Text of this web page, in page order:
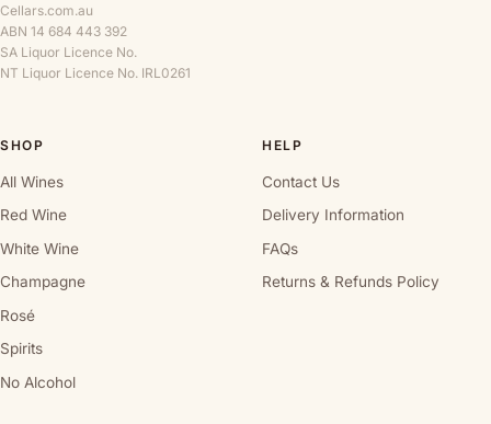
Cellars.com.au
ABN 14 684 443 392
SA Liquor Licence No.
NT Liquor Licence No. IRL0261
SHOP
All Wines
Red Wine
White Wine
Champagne
Rosé
Spirits
No Alcohol
HELP
Contact Us
Delivery Information
FAQs
Returns & Refunds Policy